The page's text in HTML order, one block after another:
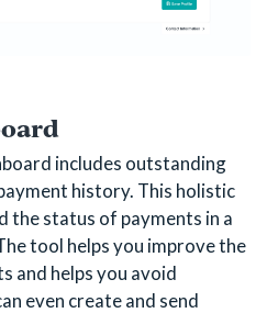
includes outstanding
history. This holistic
the status of payments in a
tool helps you improve the
and helps you avoid
even create and send